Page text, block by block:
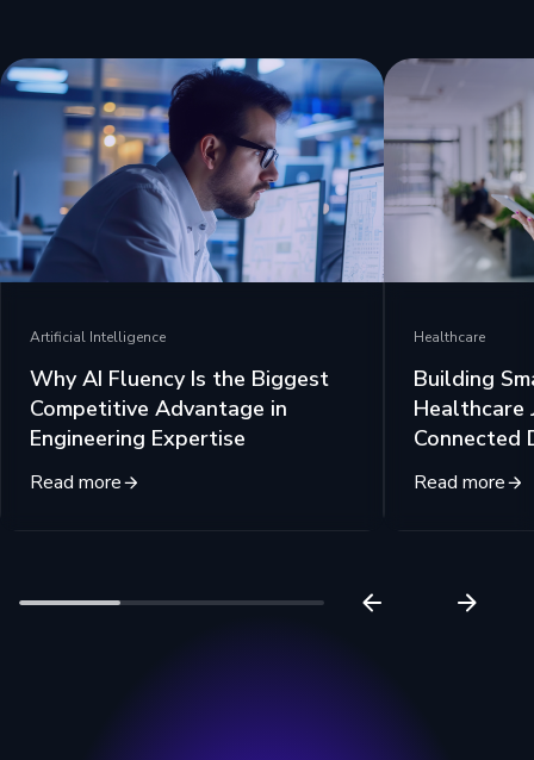
Artificial Intelligence
Why AI Fluency Is the Biggest
Competitive Advantage in
Engineering Expertise
Read more
Healthcare
Building
Healthcare
Connected
Read more